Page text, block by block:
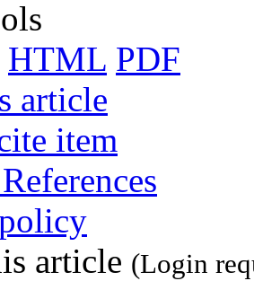
HTML PDF
article
item
article (Login